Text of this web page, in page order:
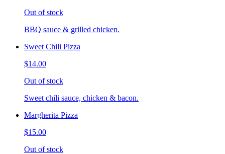
Out of stock
BBQ sauce & grilled chicken.
Sweet Chili Pizza
$14.00
Out of stock
Sweet chili sauce, chicken & bacon.
Margherita Pizza
$15.00
Out of stock